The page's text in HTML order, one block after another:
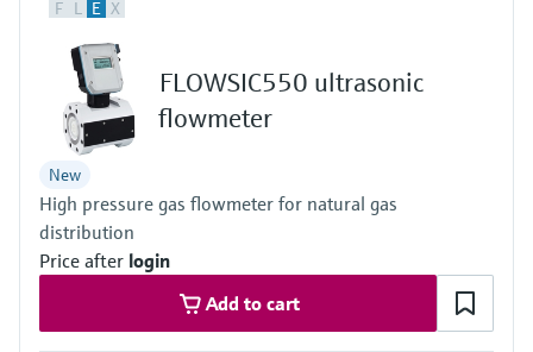
Volume a. c., volumetric flow a. c., gas velocity, volume s. c. (*),
(*) additional function included with integrated volume correction
Measuring Medium
Natural gas (dry, odorized)
Nominal pipe size
DN 50 (2") … DN 150 (6")
F L E X
FLOWSIC550 ultrasonic
flowmeter
New
High pressure gas flowmeter for natural gas
distribution
Price after login
Add to cart